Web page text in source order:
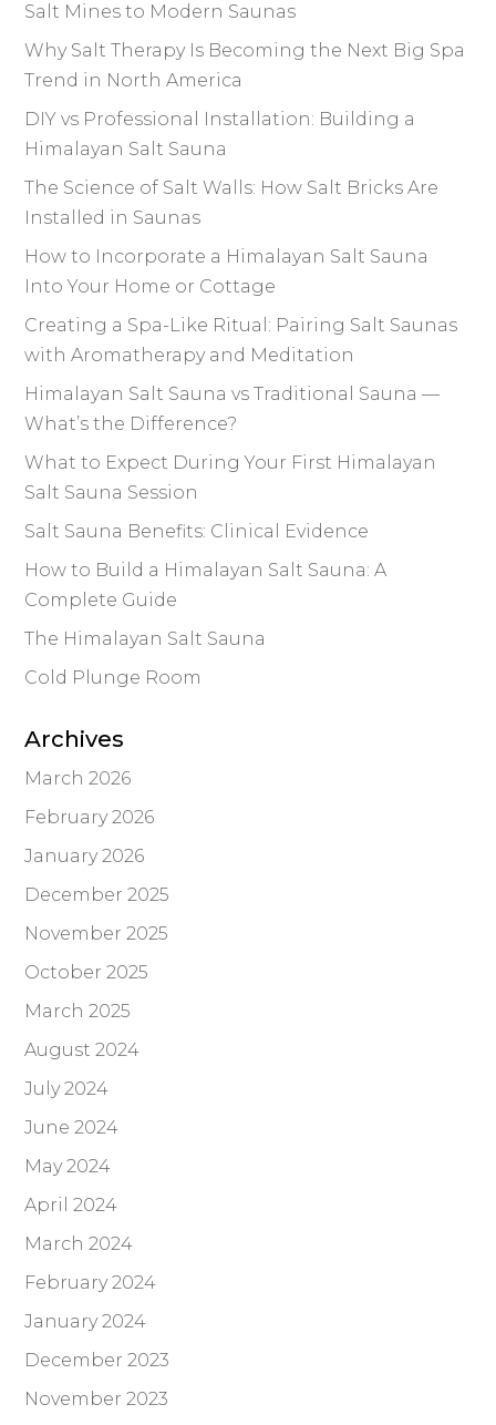
Salt Mines to Modern Saunas
Why Salt Therapy Is Becoming the Next Big Spa
Trend in North America
DIY vs Professional Installation: Building a
Himalayan Salt Sauna
The Science of Salt Walls: How Salt Bricks Are
Installed in Saunas
How to Incorporate a Himalayan Salt Sauna
Into Your Home or Cottage
Creating a Spa-Like Ritual: Pairing Salt Saunas
with Aromatherapy and Meditation
Himalayan Salt Sauna vs Traditional Sauna —
What’s the Difference?
What to Expect During Your First Himalayan
Salt Sauna Session
Salt Sauna Benefits: Clinical Evidence
How to Build a Himalayan Salt Sauna: A
Complete Guide
The Himalayan Salt Sauna
Cold Plunge Room
Archives
March 2026
February 2026
January 2026
December 2025
November 2025
October 2025
March 2025
August 2024
July 2024
June 2024
May 2024
April 2024
March 2024
February 2024
January 2024
December 2023
November 2023